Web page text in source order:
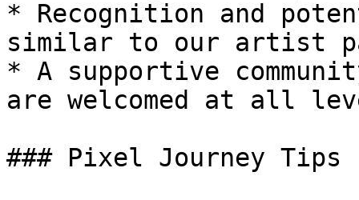
* Recognition and
similar to our artist
* A supportive
are welcomed at all
### Pixel Journey Tips